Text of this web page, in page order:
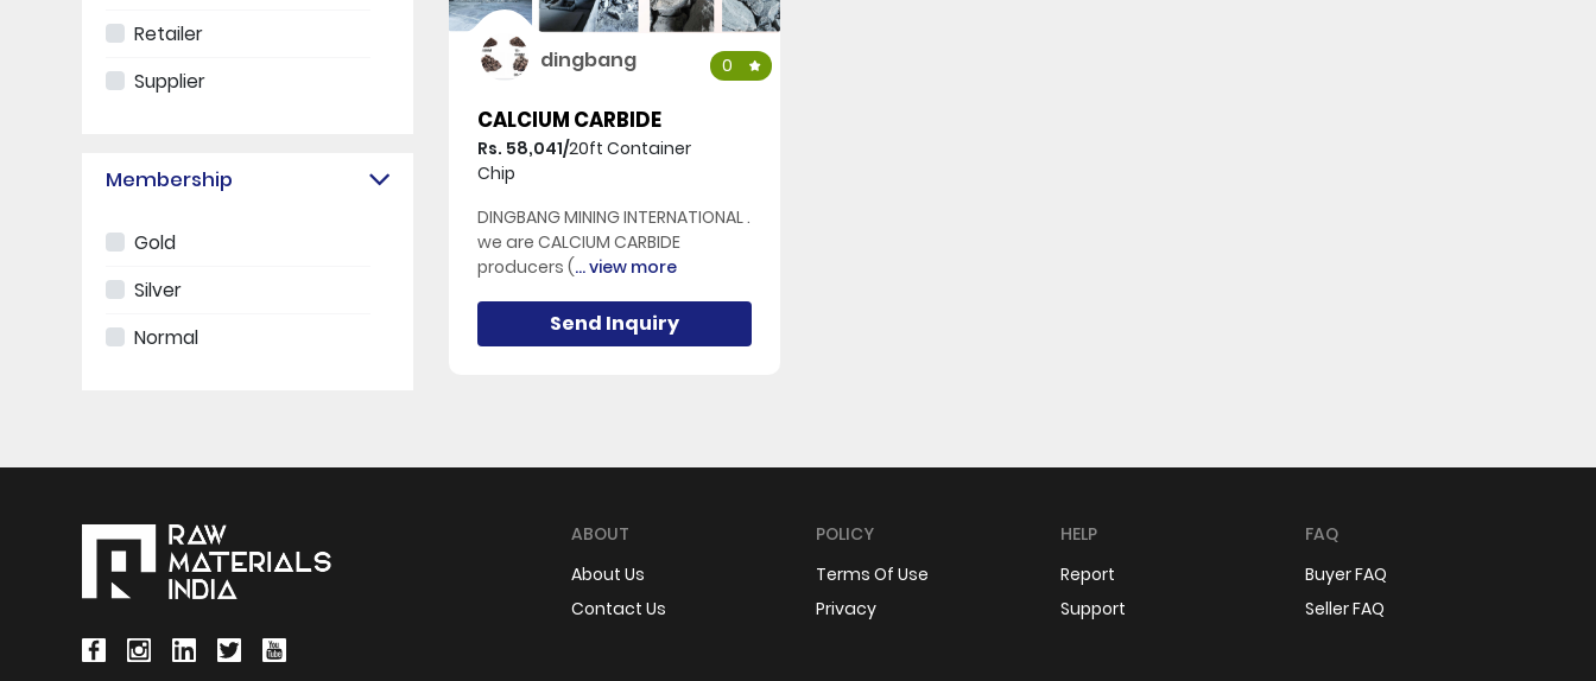
Retailer
Supplier
Membership
Gold
Silver
Normal
dingbang 0
CALCIUM CARBIDE
Rs. 58,041/20ft Container
Chip
DINGBANG MINING INTERNATIONAL .
we are CALCIUM CARBIDE
producers (... view more
Send Inquiry
ABOUT
About Us
Contact Us
POLICY
Terms Of Use
Privacy
HELP
Report
Support
FAQ
Buyer FAQ
Seller FAQ